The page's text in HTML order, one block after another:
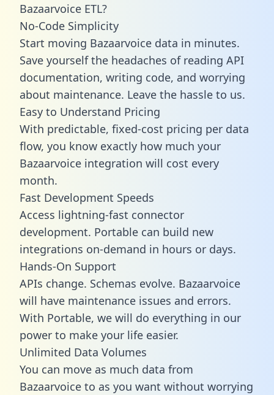
Bazaarvoice ETL?
No-Code Simplicity
Start moving Bazaarvoice data in minutes.
Save yourself the headaches of reading API
documentation, writing code, and worrying
about maintenance. Leave the hassle to us.
Easy to Understand Pricing
With predictable, fixed-cost pricing per data
flow, you know exactly how much your
Bazaarvoice integration will cost every
month.
Fast Development Speeds
Access lightning-fast connector
development. Portable can build new
integrations on-demand in hours or days.
Hands-On Support
APIs change. Schemas evolve. Bazaarvoice
will have maintenance issues and errors.
With Portable, we will do everything in our
power to make your life easier.
Unlimited Data Volumes
You can move as much data from
Bazaarvoice to as you want without worrying